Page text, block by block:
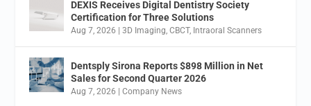
DEXIS Receives Digital Dentistry Society
Certification for Three Solutions
Aug 7, 2026 |3D Imaging,CBCT, Intraoral Scanners
Dentsply Sirona Reports $898 Million in Net
Sales for Second Quarter 2026
Aug 7, 2026 |Company News